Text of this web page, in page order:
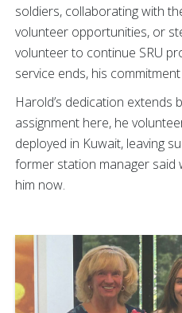
soldiers, collaborating with
volunteer opportunities, or
volunteer to continue SRU
service ends, his
Harold’s dedication extends
assignment here, he
deployed in Kuwait, leaving
former station manager said
him now.